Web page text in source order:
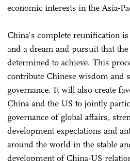
economic interests in the Asia-
China's complete reunification
and a dream and pursuit that
determined to achieve. This
contribute Chinese wisdom and
governance. It will also create
China and the US to jointly
governance of global affairs,
development expectations and
around the world in the stable
development of China-US